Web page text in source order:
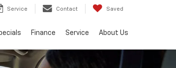
Service Contact Saved
Finance Service About Us